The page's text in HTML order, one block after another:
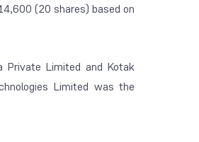
(20 shares) based on
Private Limited and Kotak
Limited was the